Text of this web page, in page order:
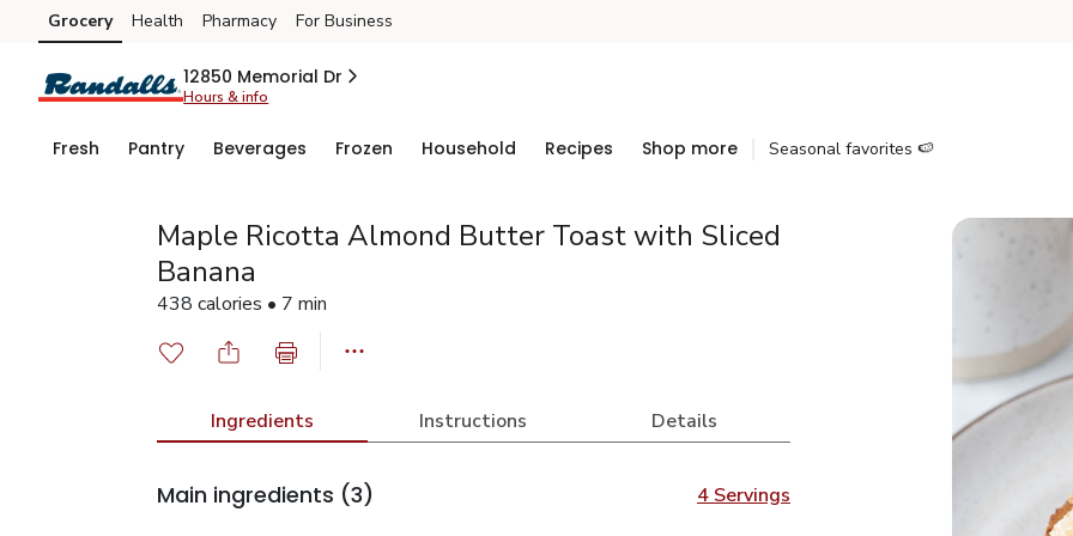
Skip to search
Skip to main content
Skip to cookie settings
Skip to chat
Grocery Health Pharmacy For Business
12850 Memorial Dr
Hours & info
Fresh Pantry Beverages Frozen Household Recipes Shop more Seasonal favorites 🍉
Maple Ricotta Almond Butter Toast with Sliced
Banana
438 calories • 7 min
Ingredients Instructions Details
Main ingredients (3) 4 Servings